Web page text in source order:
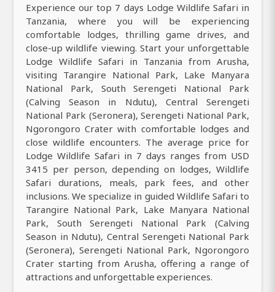
Experience our top 7 days Lodge Wildlife Safari in
Tanzania, where you will be experiencing
comfortable lodges, thrilling game drives, and
close-up wildlife viewing. Start your unforgettable
Lodge Wildlife Safari in Tanzania from Arusha,
visiting Tarangire National Park, Lake Manyara
National Park, South Serengeti National Park
(Calving Season in Ndutu), Central Serengeti
National Park (Seronera), Serengeti National Park,
Ngorongoro Crater with comfortable lodges and
close wildlife encounters. The average price for
Lodge Wildlife Safari in 7 days ranges from USD
3415 per person, depending on lodges, Wildlife
Safari durations, meals, park fees, and other
inclusions. We specialize in guided Wildlife Safari to
Tarangire National Park, Lake Manyara National
Park, South Serengeti National Park (Calving
Season in Ndutu), Central Serengeti National Park
(Seronera), Serengeti National Park, Ngorongoro
Crater starting from Arusha, offering a range of
attractions and unforgettable experiences.